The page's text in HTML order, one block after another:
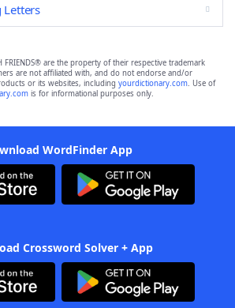
Letters
FRIENDS® are the property of their respective trademark
are not affiliated with, and do not endorse and/or
or its websites, including yourdictionary.com. Use of
is for informational purposes only.
WordFinder App
Crossword Solver + App